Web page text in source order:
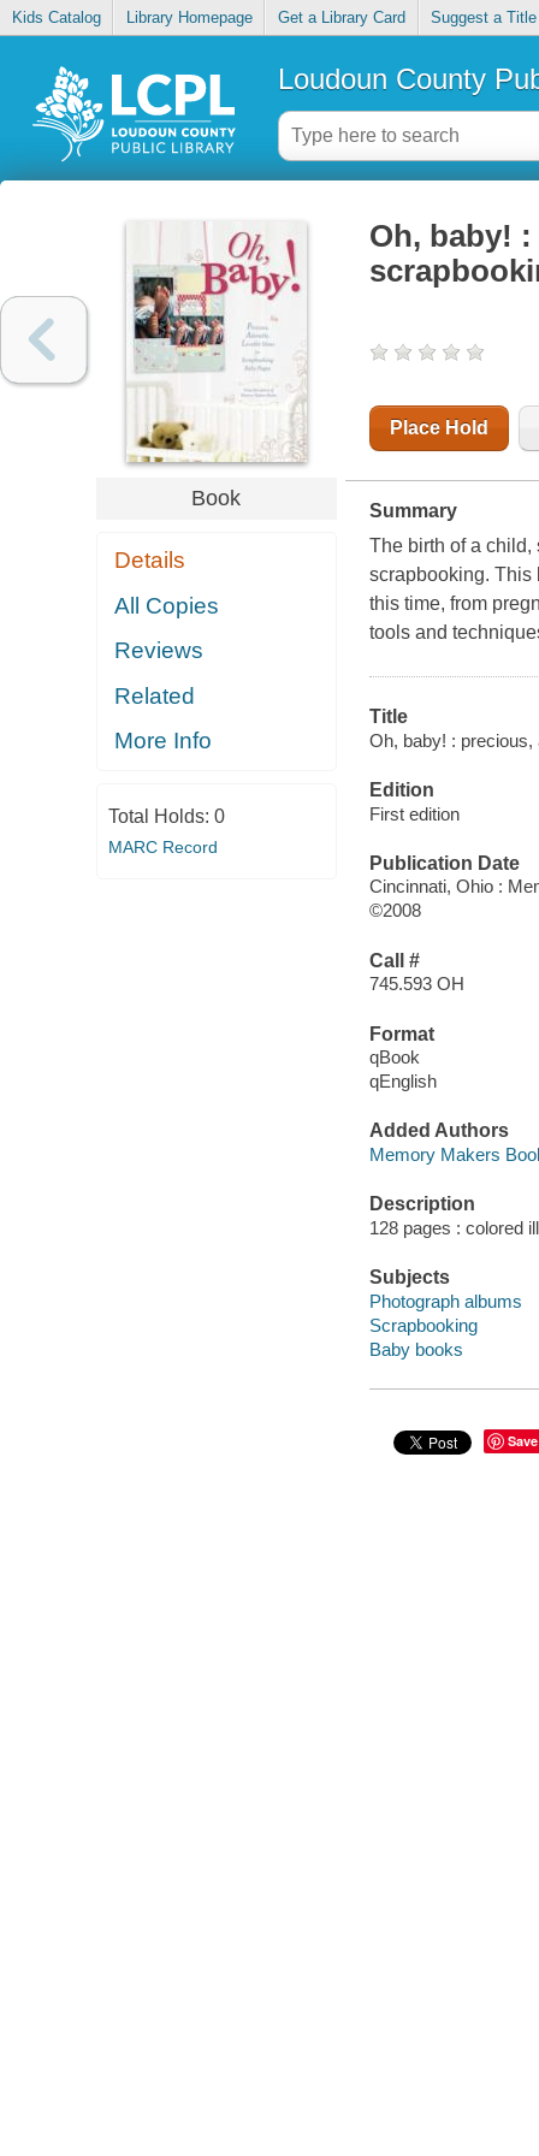
Kids Catalog Library Homepage Get a Library Card Suggest a Title
Loudoun County
Book
Details
All Copies
Reviews
Related
More Info
Total Holds: 0
MARC Record
Oh, baby!
Place Hold
Summary
The birth of a child,
scrapbooking. This
this time, from
tools and
Title
Oh, baby! : precious,
Edition
First edition
Publication Date
Cincinnati, Ohio :
©2008
Call #
745.593 OH
Format
qBook
qEnglish
Added Authors
Memory Makers
Description
128 pages : colored
Subjects
Photograph albums
Scrapbooking
Baby books
Save